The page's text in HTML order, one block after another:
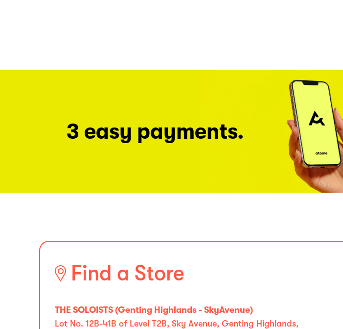
3 easy payments.
Find a Store
THE SOLOISTS (Genting Highlands - SkyAvenue)
Lot No. 12B-41B of Level T2B, Sky Avenue, Genting Highlands,